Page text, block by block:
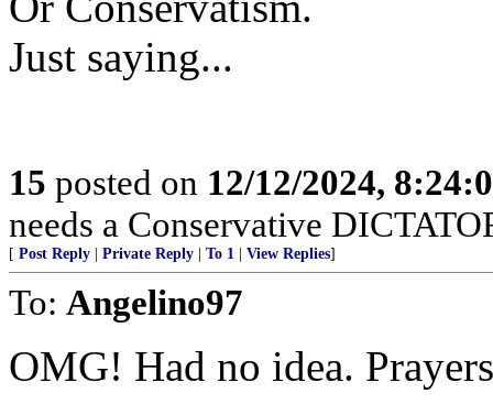
Just saying...
15 posted on 12/12/2024,
needs a Conservative
[ Post Reply Private Reply To 1 View Replies]
To: Angelino97
OMG! Had no idea.